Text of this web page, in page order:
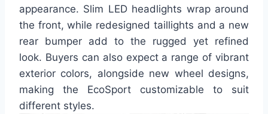
appearance. Slim LED headlights wrap around
the front, while redesigned taillights and a new
rear bumper add to the rugged yet refined
look. Buyers can also expect a range of vibrant
exterior colors, alongside new wheel designs,
making the EcoSport customizable to suit
different styles.